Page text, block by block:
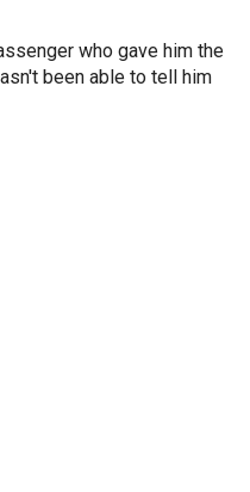
who gave him the
been able to tell him